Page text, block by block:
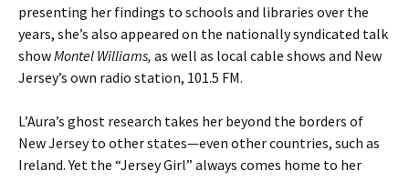
presenting her findings to schools and libraries over the
years, she’s also appeared on the nationally syndicated talk
showMontel Williams, as well as local cable shows and New
Jersey’s own radio station, 101.5 FM.
L’Aura’s ghost research takes her beyond the borders of
New Jersey to other states—even other countries, such as
Ireland. Yet the “Jersey Girl” always comes home to her